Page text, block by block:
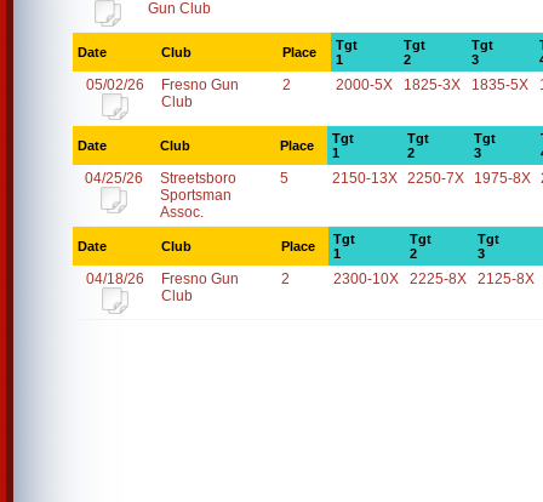
Gun Club
Date Club Place
Tgt
1
Tgt
2
Tgt
3
05/02/26
Fresno Gun
Club
2 2000-5X 1825-3X 1835-5X
Date Club Place
Tgt
1
Tgt
2
Tgt
3
04/25/26
Streetsboro
Sportsman
Assoc.
5 2150-13X 2250-7X 1975-8X
Date Club Place
Tgt
1
Tgt
2
Tgt
3
04/18/26
Fresno Gun
Club
2 2300-10X 2225-8X 2125-8X